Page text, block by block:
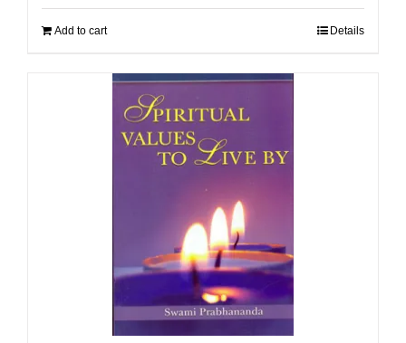
Add to cart Details